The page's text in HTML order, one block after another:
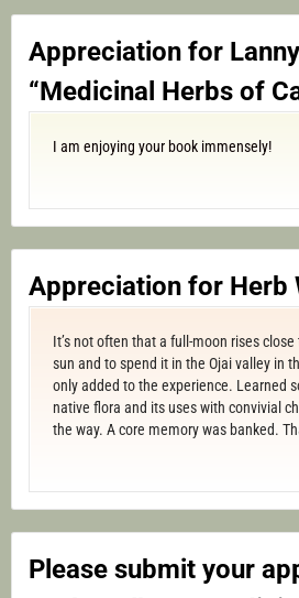
Appreciation for Lanny
“Medicinal Herbs of
I am enjoying your book immensely!
Appreciation for Herb
It’s not often that a full-moon rises
sun and to spend it in the Ojai valley in
only added to the experience. Learned
native flora and its uses with convivial
the way. A core memory was banked.
Please submit your